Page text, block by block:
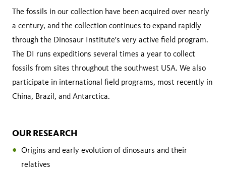
The fossils in our collection have been acquired over nearly
a century, and the collection continues to expand rapidly
through the Dinosaur Institute's very active field program.
The DI runs expeditions several times a year to collect
fossils from sites throughout the southwest USA. We also
participate in international field programs, most recently in
China, Brazil, and Antarctica.
OUR RESEARCH
Origins and early evolution of dinosaurs and their
relatives